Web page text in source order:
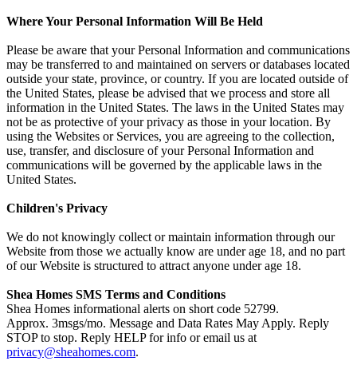
Where Your Personal Information Will Be Held
Please be aware that your Personal Information and communications
may be transferred to and maintained on servers or databases located
outside your state, province, or country. If you are located outside of
the United States, please be advised that we process and store all
information in the United States. The laws in the United States may
not be as protective of your privacy as those in your location. By
using the Websites or Services, you are agreeing to the collection,
use, transfer, and disclosure of your Personal Information and
communications will be governed by the applicable laws in the
United States.
Children's Privacy
We do not knowingly collect or maintain information through our
Website from those we actually know are under age 18, and no part
of our Website is structured to attract anyone under age 18.
Shea Homes SMS Terms and Conditions
Shea Homes informational alerts on short code 52799.
Approx. 3msgs/mo. Message and Data Rates May Apply. Reply
STOP to stop. Reply HELP for info or email us at
privacy@sheahomes.com.